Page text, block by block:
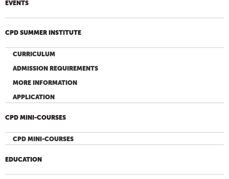
EVENTS
CPD SUMMER INSTITUTE
CURRICULUM
ADMISSION REQUIREMENTS
MORE INFORMATION
APPLICATION
CPD MINI-COURSES
CPD MINI-COURSES
EDUCATION